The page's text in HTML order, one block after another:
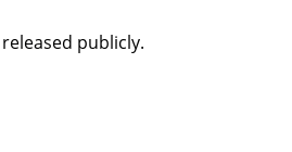
publicly.